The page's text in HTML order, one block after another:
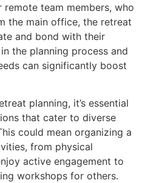
remote team members, who
the main office, the retreat
and bond with their
the planning process and
can significantly boost
planning, it’s essential
that cater to diverse
could mean organizing a
from physical
active engagement to
workshops for others.